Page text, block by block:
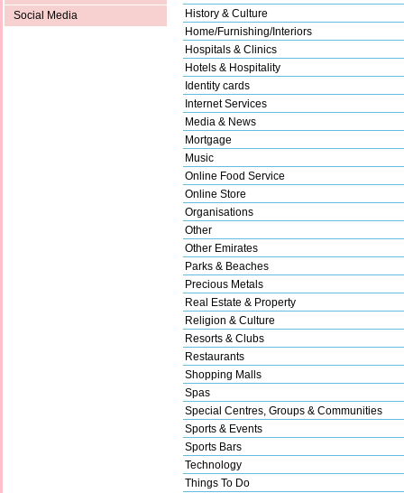
Social Media
History & Culture
Home/Furnishing/Interiors
Hospitals & Clinics
Hotels & Hospitality
Identity cards
Internet Services
Media & News
Mortgage
Music
Online Food Service
Online Store
Organisations
Other
Other Emirates
Parks & Beaches
Precious Metals
Real Estate & Property
Religion & Culture
Resorts & Clubs
Restaurants
Shopping Malls
Spas
Special Centres, Groups & Communities
Sports & Events
Sports Bars
Technology
Things To Do